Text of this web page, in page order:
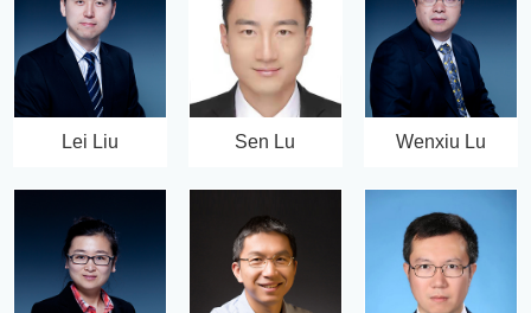
Lei Liu Sen Lu Wenxiu Lu